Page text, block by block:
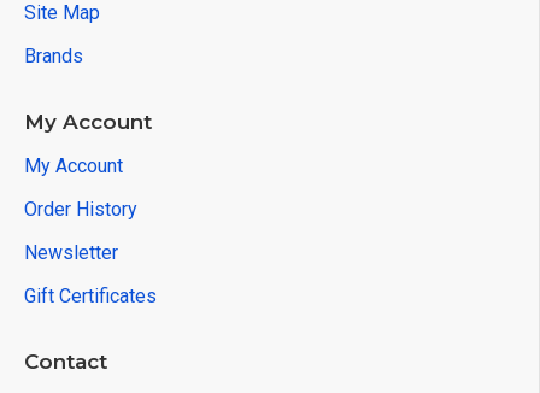
Site Map
Brands
My Account
My Account
Order History
Newsletter
Gift Certificates
Contact